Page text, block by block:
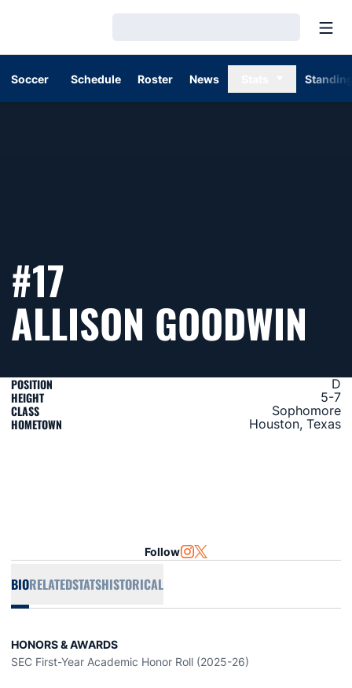
Soccer Schedule Roster News
#17
ALLISON GOODWIN
POSITION D
HEIGHT 5-7
CLASS Sophomore
HOMETOWN Houston, Texas
Follow INSTAGRAM
OPENS IN A NEW WINDOW
TWITTER
OPENS IN A NEW WINDOW
BIORELATEDSTATSHISTORICAL
HONORS & AWARDS
SEC First-Year Academic Honor Roll (2025-26)